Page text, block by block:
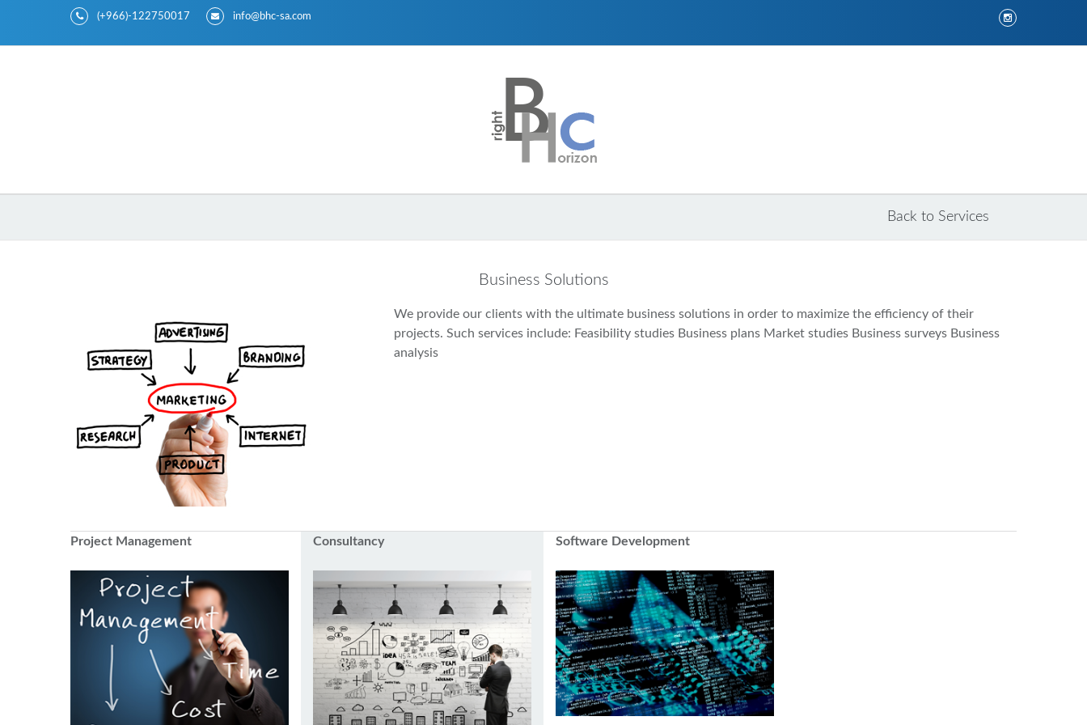
(+966)-122750017 info@bhc-sa.com
Back to Services
Business Solutions
We provide our clients with the ultimate business solutions in order to maximize the efficiency of their
projects. Such services include: Feasibility studies Business plans Market studies Business surveys Business
analysis
Project Management Consultancy Software Development